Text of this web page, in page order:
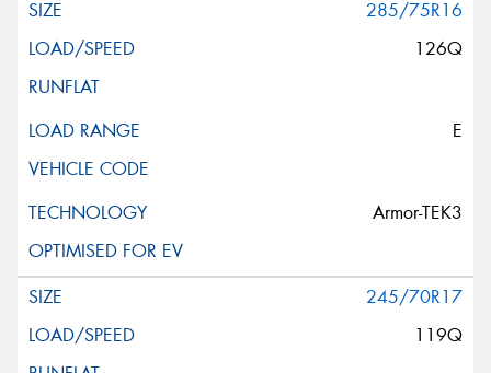
285/75R16
126Q
E
Armor-TEK3
245/70R17
119Q